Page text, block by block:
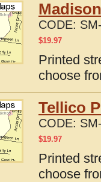
CODE:
$19.97
Printed
choose
Tellico
CODE:
$19.97
Printed
choose